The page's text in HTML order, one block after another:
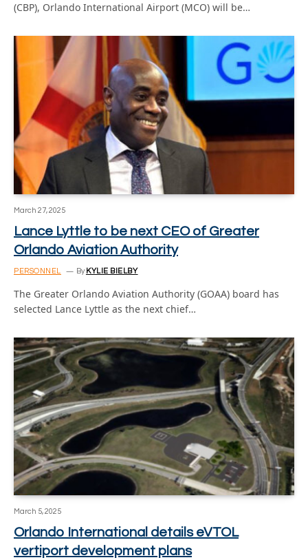
(CBP), Orlando International Airport (MCO) will be…
March 27, 2025
Lance Lyttle to be next CEO of Greater
Orlando Aviation Authority
PERSONNEL By KYLIE BIELBY
The Greater Orlando Aviation Authority (GOAA) board has
selected Lance Lyttle as the next chief…
March 5, 2025
Orlando International details eVTOL
vertiport development plans